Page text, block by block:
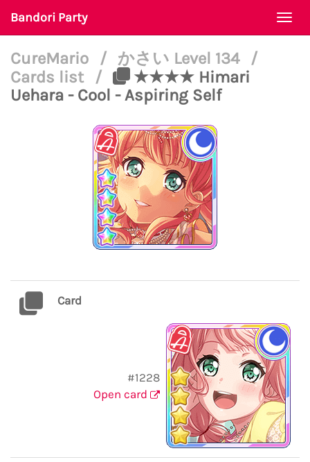
Bandori Party
CureMario / かさい Level 134
/
Cards list
/
★★★★ Himari
Uehara - Cool - Aspiring Self
Card
#1228
Open card